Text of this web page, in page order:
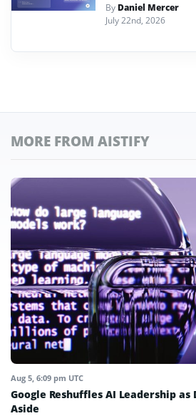
By Daniel Mercer
July 22nd, 2026
MORE FROM AISTIFY
Aug 5, 6:09 pm UTC
Google Reshuffles AI Leadership as
Aside